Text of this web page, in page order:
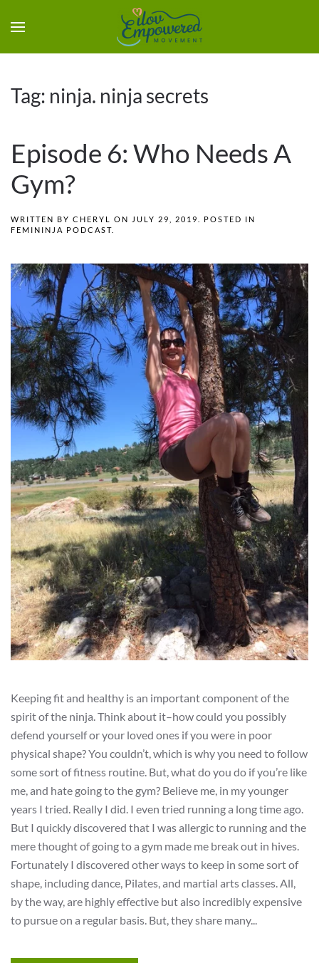
Tag: ninja. ninja secrets
Episode 6: Who Needs A
Gym?
WRITTEN BY CHERYL ON JULY 29, 2019
. POSTED IN
FEMININJA PODCAST
Keeping fit and healthy is an important component of the
spirit of the ninja. Think about it–how could you possibly
defend yourself or your loved ones if you were in poor
physical shape? You couldn’t, which is why you need to follow
some sort of fitness routine. But, what do you do if you’re like
me, and hate going to the gym? Believe me, in my younger
years I tried. Really I did. I even tried running a long time ago.
But I quickly discovered that I was allergic to running and the
mere thought of going to a gym made me break out in hives.
Fortunately I discovered other ways to keep in some sort of
shape, including dance, Pilates, and martial arts classes. All,
by the way, are highly effective but also incredibly expensive
to pursue on a regular basis. But, they share many...